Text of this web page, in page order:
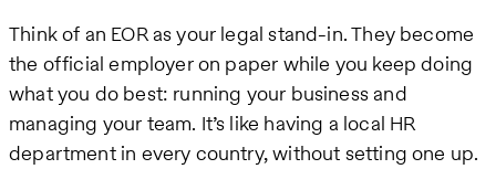
Think of an EOR as your legal stand-in. They become
the official employer on paper while you keep doing
what you do best: running your business and
managing your team. It’s like having a local HR
department in every country, without setting one up.